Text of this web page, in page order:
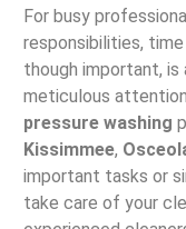
For busy
responsibilities,
though important, is
meticulous
pressure washing
Kissimmee,
important tasks or
take care of your